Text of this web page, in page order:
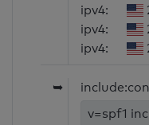
ipv4:
ipv4:
ipv4:
➥
v=spf1